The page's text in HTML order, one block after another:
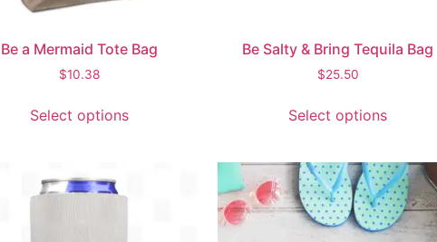
Be a Mermaid Tote Bag
$10.38
Select options
Be Salty & Bring Tequila Bag
$25.50
Select options